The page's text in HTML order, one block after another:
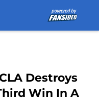
Destroys
Win In A